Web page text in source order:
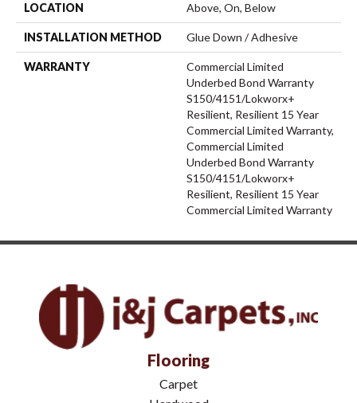
LOCATION Above, On, Below
INSTALLATION METHOD Glue Down / Adhesive
WARRANTY
Commercial Limited
Underbed Bond Warranty
S150/4151/Lokworx+
Resilient, Resilient 15 Year
Commercial Limited Warranty,
Commercial Limited
Underbed Bond Warranty
S150/4151/Lokworx+
Resilient, Resilient 15 Year
Commercial Limited Warranty
Flooring
Carpet